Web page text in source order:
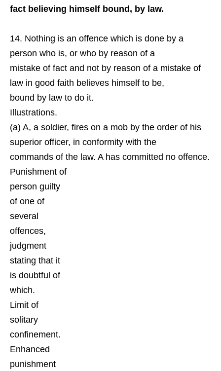
fact believing himself bound, by law.
Nothing is an offence which is done by a
person who is, or who by reason of a
mistake of fact and not by reason of a mistake of
law in good faith believes himself to be,
bound by law to do it.
Illustrations.
(a) A, a soldier, fires on a mob by the order of his
superior officer, in conformity with the
commands of the law. A has committed no offence.
Punishment of
person guilty
of one of
several
offences,
judgment
stating that it
is doubtful of
which.
Limit of
solitary
confinement.
Enhanced
punishment